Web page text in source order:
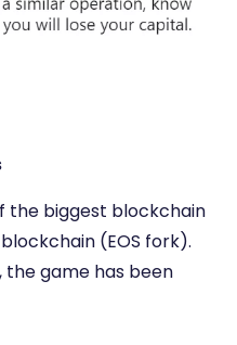
the biggest blockchain
(EOS fork).
the game has been